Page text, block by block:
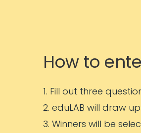
How to
1. Fill out three
2. eduLAB will draw
3. Winners will be